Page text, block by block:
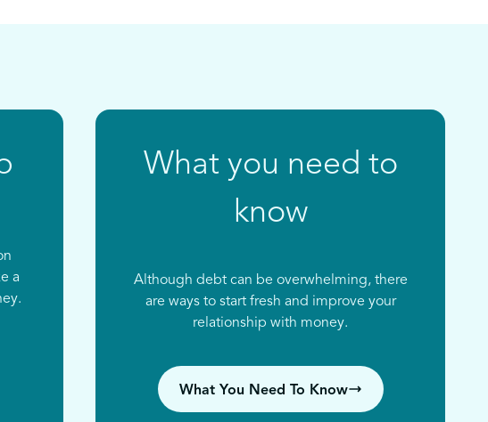
a
What you need to
know
Although debt can be overwhelming, there
are ways to start fresh and improve your
relationship with money.
What You Need To Know